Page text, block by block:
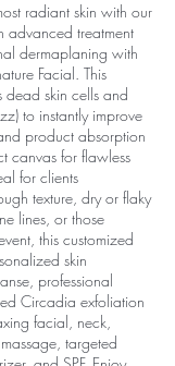
radiant skin with our
advanced treatment
dermaplaning with
Facial. This
dead skin cells and
to instantly improve
product absorption
canvas for flawless
for clients
texture, dry or flaky
lines, or those
this customized
skin
professional
Circadia exfoliation
facial, neck,
targeted